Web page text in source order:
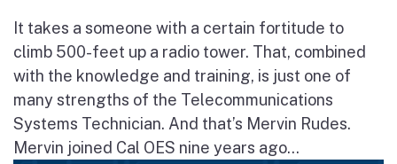
It takes a someone with a certain fortitude to
climb 500-feet up a radio tower. That, combined
with the knowledge and training, is just one of
many strengths of the Telecommunications
Systems Technician. And that’s Mervin Rudes.
Mervin joined Cal OES nine years ago...